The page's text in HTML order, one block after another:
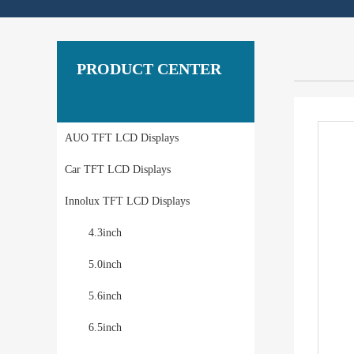
PRODUCT CENTER
AUO TFT LCD Displays
Car TFT LCD Displays
Innolux TFT LCD Displays
4.3inch
5.0inch
5.6inch
6.5inch